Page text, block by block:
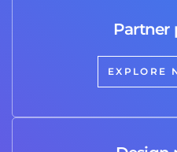
Partner
EXPLORE